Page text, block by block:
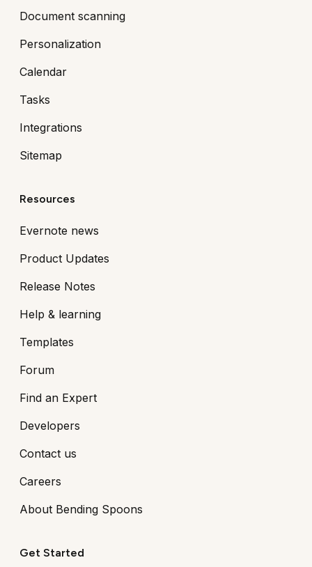
Document scanning
Personalization
Calendar
Tasks
Integrations
Sitemap
Resources
Evernote news
Product Updates
Release Notes
Help & learning
Templates
Forum
Find an Expert
Developers
Contact us
Careers
About Bending Spoons
Get Started